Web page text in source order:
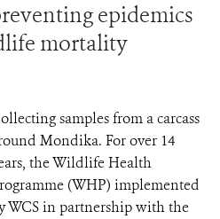
epidemics
mortality
samples from a carcass
Mondika. For over 14
the Wildlife Health
(WHP) implemented
WCS in partnership with the